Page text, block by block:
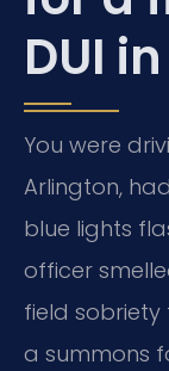
DUI
You were
Arlington,
blue lights
officer
field sobriety
a summons